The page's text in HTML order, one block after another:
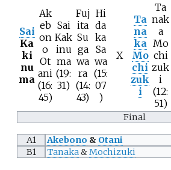
Sai
Ka
ki
nu
ma
Ak
eb
on
o
Ot
ani
(16:
45)
Sai
Kak
inu
ma
(19:
31)
Fuj
ita
Su
ga
wa
ra
(14:
43)
Hi
da
ka
Sa
wa
(15:
07
)
X
Ta
na
ka
Mo
chi
zuk
i
Ta
nak
a
Mo
chi
zuk
i
(12:
51)
Final
A1 Akebono & Otani
B1
Tanaka &Mochizuki